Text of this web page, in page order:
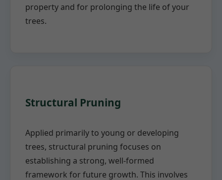
property and for prolonging the life of your
trees.
Structural Pruning
Applied primarily to young or developing
trees, structural pruning focuses on
establishing a strong, well-formed
framework for future growth. This involves